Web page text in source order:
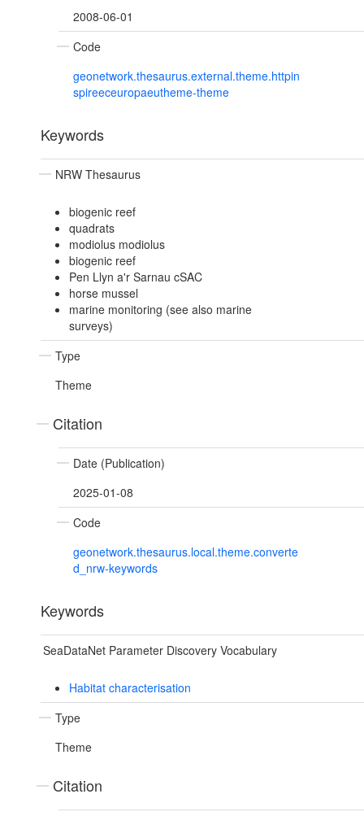
2008-06-01
Code
geonetwork.thesaurus.external.theme.httpin
spireeceuropaeutheme-theme
Keywords
NRW Thesaurus
biogenic reef
quadrats
modiolus modiolus
biogenic reef
Pen Llyn a'r Sarnau cSAC
horse mussel
marine monitoring (see also marine
surveys)
Type
Theme
Citation
Date (Publication)
2025-01-08
Code
geonetwork.thesaurus.local.theme.converte
d_nrw-keywords
Keywords
SeaDataNet Parameter Discovery Vocabulary
Habitat characterisation
Type
Theme
Citation